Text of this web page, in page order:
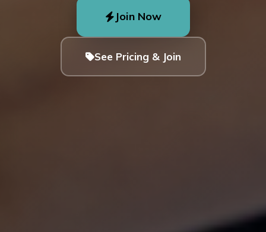
Join Now
See Pricing & Join